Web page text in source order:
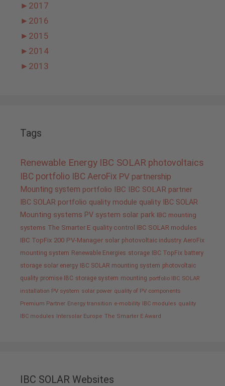
► 2017
► 2016
► 2015
► 2014
► 2013
Tags
Renewable Energy IBC SOLAR photovoltaics
IBC portfolio IBC AeroFix PV partnership
Mounting system portfolio IBC IBC SOLAR partner
IBC SOLAR portfolio quality module quality IBC SOLAR
Mounting systems PV system solar park IBC mounting
systems The Smarter E quality control IBC SOLAR modules
IBC TopFix 200 PV-Manager solar photovoltaic industry AeroFix
mounting system Renewable Energies storage IBC TopFix battery
storage solar energy IBC SOLAR mounting system photovoltaic
quality promise IBC storage system mounting portfolio IBC SOLAR
installation PV system solar power quality of PV components
Premium Partner Energy transition e-mobility IBC modules quality
IBC modules Intersolar Europe The Smarter E Award
IBC SOLAR Websites